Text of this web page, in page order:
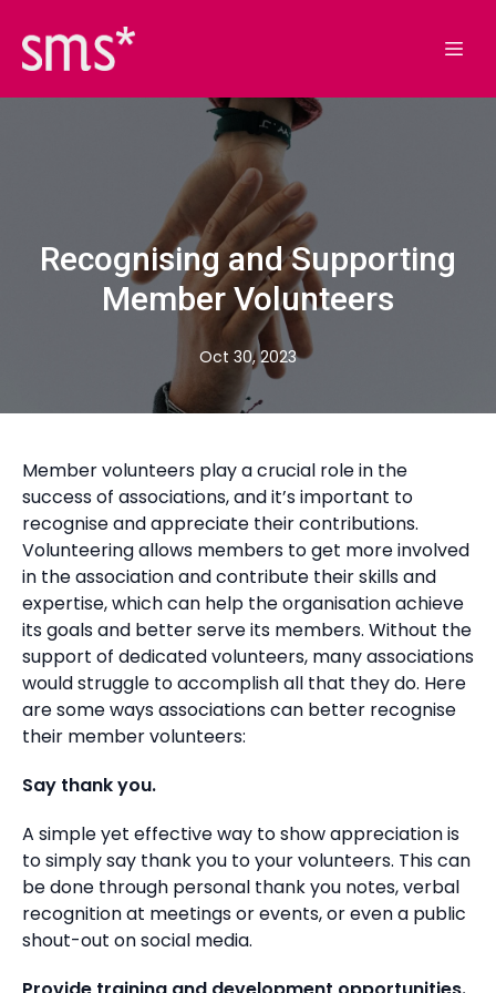
Recognising and Supporting
Member Volunteers
Oct 30, 2023
Member volunteers play a crucial role in the
success of associations, and it’s important to
recognise and appreciate their contributions.
Volunteering allows members to get more involved
in the association and contribute their skills and
expertise, which can help the organisation achieve
its goals and better serve its members. Without the
support of dedicated volunteers, many associations
would struggle to accomplish all that they do. Here
are some ways associations can better recognise
their member volunteers:
Say thank you.
A simple yet effective way to show appreciation is
to simply say thank you to your volunteers. This can
be done through personal thank you notes, verbal
recognition at meetings or events, or even a public
shout-out on social media.